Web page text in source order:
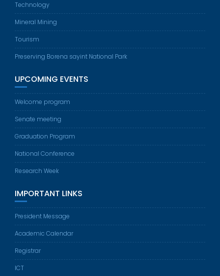
Technology
Mineral Mining
Tourism
Preserving Borena sayint National Park
UPCOMING EVENTS
Welcome program
Senate meeting
Graduation Program
National Conference
Research Week
IMPORTANT LINKS
President Message
Academic Calendar
Registrar
ICT